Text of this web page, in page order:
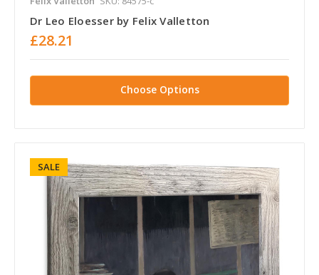
Dr Leo Eloesser by Felix Valletton
£28.21
Choose Options
SALE